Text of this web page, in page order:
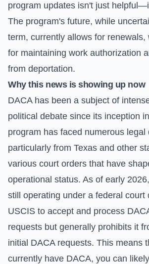
program updates isn't just
The program's future, while
term, currently allows for renewals,
for maintaining work authorization
from deportation.
Why this news is showing up now
DACA has been a subject of
political debate since its inception
program has faced numerous legal
particularly from Texas and other
various court orders that have
operational status. As of early
still operating under a federal court
USCIS to accept and process
requests but generally prohibits it
initial DACA requests. This means
currently have DACA, you can